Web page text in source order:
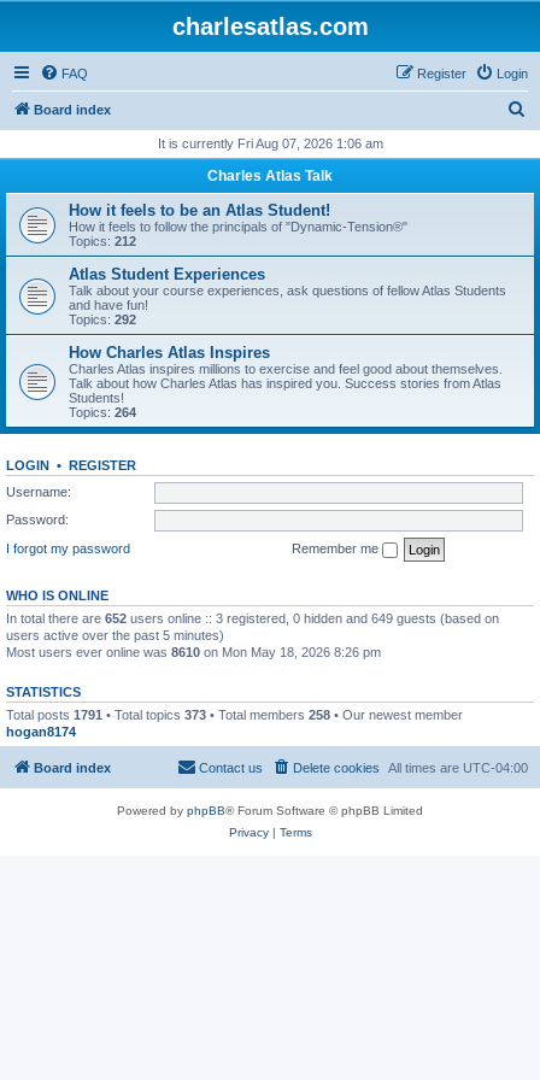
charlesatlas.com
FAQ Login
Register
Board index
r
h
It is currently Fri Aug 07, 2026 1:06 am
Charles Atlas Talk
How it feels to be an Atlas Student!
How it feels to follow the principals of "Dynamic-Tension®"
Topics: 212
Atlas Student Experiences
Talk about your course experiences, ask questions of fellow Atlas Students
and have fun!
Topics: 292
How Charles Atlas Inspires
Charles Atlas inspires millions to exercise and feel good about themselves.
Talk about how Charles Atlas has inspired you. Success stories from Atlas
Students!
Topics: 264
LOGIN • REGISTER
Username:
Password:
I forgot my password
Remember me
WHO IS ONLINE
In total there are 652 users online :: 3 registered, 0 hidden and 649 guests (based on
users active over the past 5 minutes)
Most users ever online was 8610 on Mon May 18, 2026 8:26 pm
STATISTICS
Total posts 1791 • Total topics 373 • Total members 258 • Our newest member
hogan8174
Board index All times are UTC-04:00
Delete cookies
Contact us
Powered by phpBB® Forum Software © phpBB Limited
Privacy| Terms